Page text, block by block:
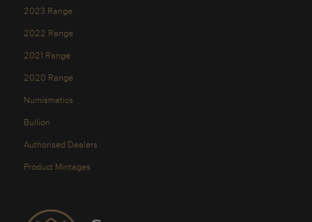
2023 Range
2022 Range
2021 Range
2020 Range
Numismatics
Bullion
Authorised Dealers
Product Mintages